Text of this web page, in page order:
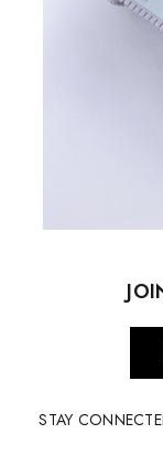
STAY